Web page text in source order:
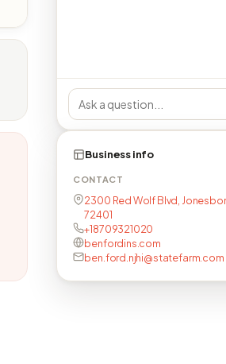
Business info
CONTACT
2300 Red Wolf Blvd,
72401
+18709321020
benfordins.com
ben.ford.njhi@statefarm.com